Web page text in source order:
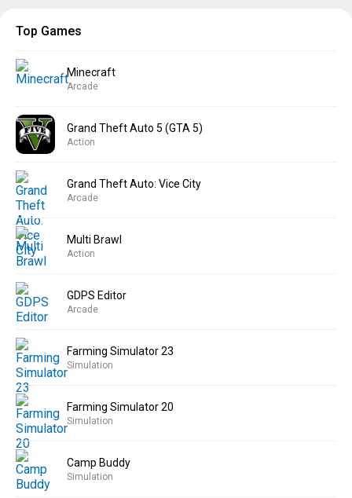
Top Games
Minecraft
Arcade
Grand Theft Auto 5 (GTA 5)
Action
Grand Theft Auto: Vice City
Arcade
Multi Brawl
Action
GDPS Editor
Arcade
Farming Simulator 23
Simulation
Farming Simulator 20
Simulation
Camp Buddy
Simulation